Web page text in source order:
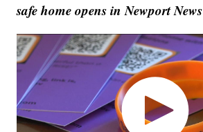
safe home opens in Newport News